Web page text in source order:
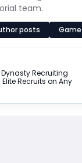
team.
posts
Recruiting
Recruits on Any